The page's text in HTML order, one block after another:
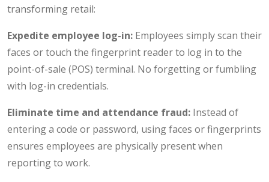
transforming retail:
Expedite employee log-in: Employees simply scan their
faces or touch the fingerprint reader to log in to the
point-of-sale (POS) terminal. No forgetting or fumbling
with log-in credentials.
Eliminate time and attendance fraud: Instead of
entering a code or password, using faces or fingerprints
ensures employees are physically present when
reporting to work.